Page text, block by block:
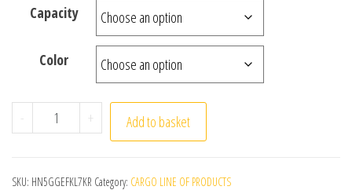
Capacity
Color
- Smart Thermos Cup Girls High Appearance Level 316
+ Add to basket
SKU: HN5GGEFKL7KR Category: CARGO LINE OF PRODUCTS